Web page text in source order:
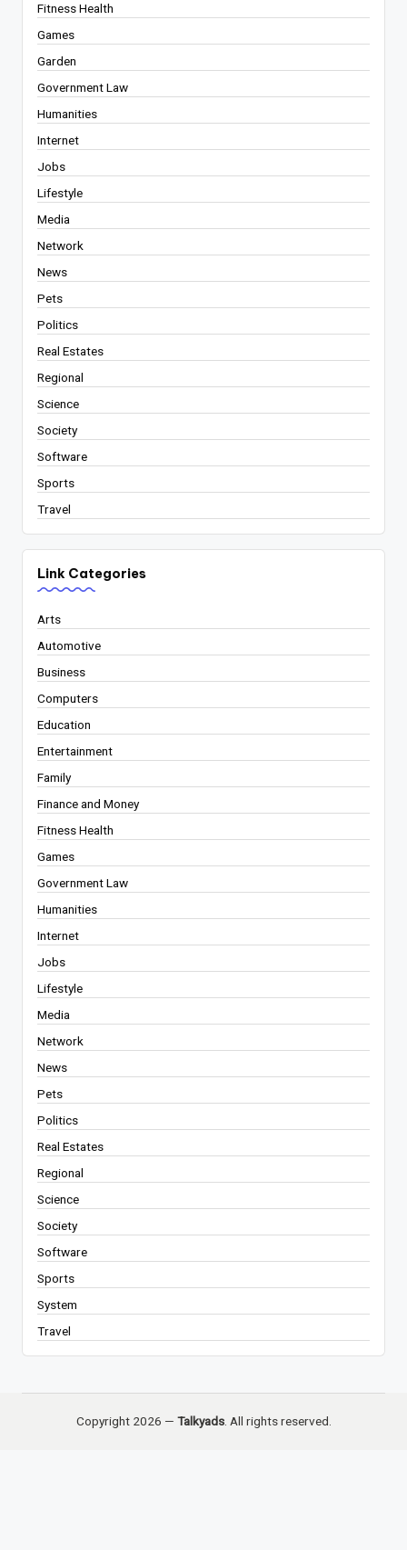
Fitness Health
Games
Garden
Government Law
Humanities
Internet
Jobs
Lifestyle
Media
Network
News
Pets
Politics
Real Estates
Regional
Science
Society
Software
Sports
Travel
Link Categories
Arts
Automotive
Business
Computers
Education
Entertainment
Family
Finance and Money
Fitness Health
Games
Government Law
Humanities
Internet
Jobs
Lifestyle
Media
Network
News
Pets
Politics
Real Estates
Regional
Science
Society
Software
Sports
System
Travel
Copyright 2026 — Talkyads. All rights reserved.